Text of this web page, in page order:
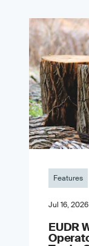
Features
Jul 16, 2026
EUDR